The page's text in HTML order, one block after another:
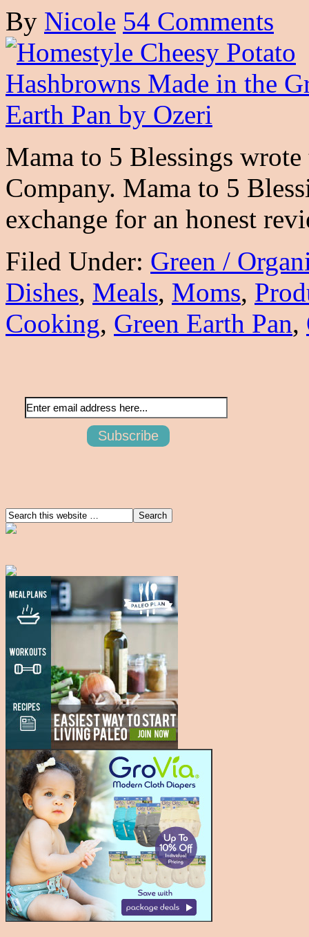
By Nicole 54 Comments
Mama to 5 Blessings
Company. Mama to 5
exchange for an honest
Filed Under: Green /
Dishes, Meals, Moms,
Cooking, Green Earth Pan,